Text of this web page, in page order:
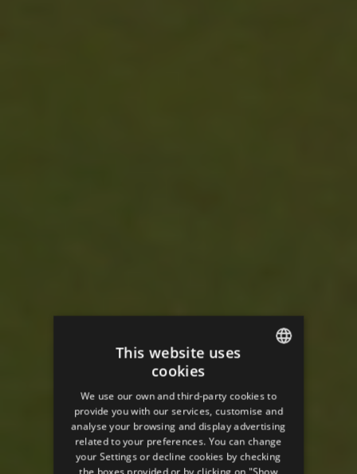
SPANISH
ENGLISH
FRENCH
This website uses
cookies
We use our own and third-party cookies to
provide you with our services, customise and
analyse your browsing and display advertising
related to your preferences. You can change
your Settings or decline cookies by checking